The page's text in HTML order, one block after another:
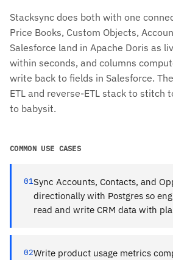
Stacksync does both with one
Price Books, Custom Objects,
Salesforce land in Apache Doris as
within seconds, and columns
write back to fields in Salesforce.
ETL and reverse-ETL stack to stitch
to babysit.
COMMON USE CASES
01Sync Accounts, Contacts, and
directionally with Postgres so
read and write CRM data with
02Write product usage metrics